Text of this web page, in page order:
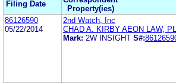
Filing Date
Property(ies)
86126590
05/22/2014
2nd Watch, Inc
CHAD A. KIRBY AEON LAW,
Mark: 2W INSIGHT S#: